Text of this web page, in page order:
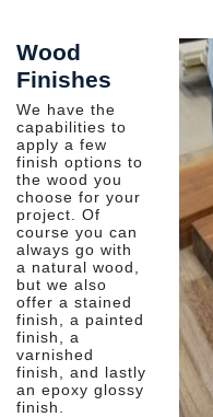
Wood
Finishes
We have the
capabilities to
apply a few
finish options to
the wood you
choose for your
project. Of
course you can
always go with
a natural wood,
but we also
offer a stained
finish, a painted
finish, a
varnished
finish, and lastly
an epoxy glossy
finish.